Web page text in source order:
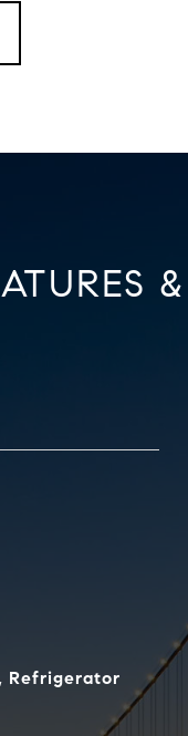
Refrigerator